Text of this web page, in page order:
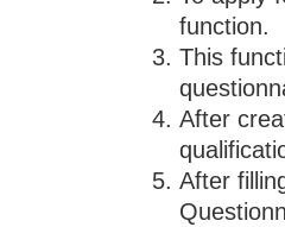
function.
This
After
After